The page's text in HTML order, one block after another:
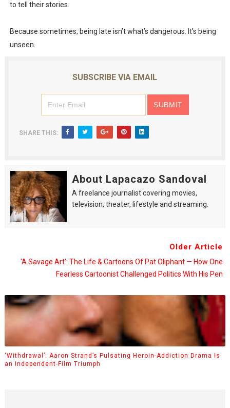
to tell their stories.
Because sometimes, being late isn’t what’s dangerous. It’s being
unseen.
SUBSCRIBE VIA EMAIL
SHARE THIS:
About Lapacazo Sandoval
A freelance journalist covering movies,
television, theater, lifestyle and streaming.
Older Article
'A Savage Art': The Life & Cartoons Of Pat Oliphant — How One
Fearless Cartoonist Challenged Politics With His Pen
‘Withdrawal’: Aaron Strand’s Pulsating Heroin-Addiction Drama Is
an Independent-Film Triumph